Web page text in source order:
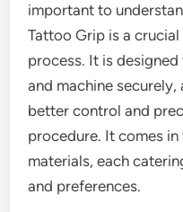
important to
Tattoo Grip is a
process. It is
and machine
better control and
procedure. It comes in
materials, each
and preferences.